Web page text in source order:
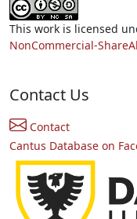
This work is licensed
NonCommercial-
Contact Us
Contact
Cantus Database on